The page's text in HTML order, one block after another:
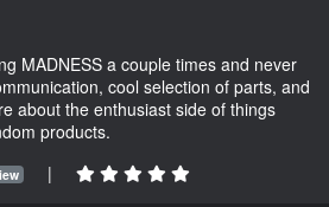
MADNESS a couple times and never
cool selection of parts, and
about the enthusiast side of things
products.
|